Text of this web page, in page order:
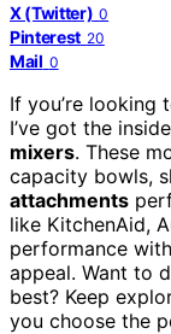
X (Twitter) 0
Pinterest 20
Mail 0
If you’re looking
I’ve got the
mixers. These
capacity bowls,
attachments
like KitchenAid,
performance
appeal. Want to
best? Keep
you choose the